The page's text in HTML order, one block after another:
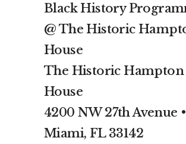
Black History
@ The Historic
House
The Historic Hampton
House
4200 NW 27th Avenue •
Miami, FL 33142